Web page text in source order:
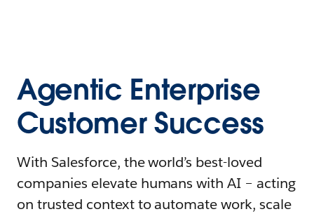
Agentic Enterprise
Customer Success
With Salesforce, the world’s best-loved
companies elevate humans with AI – acting
on trusted context to automate work, scale